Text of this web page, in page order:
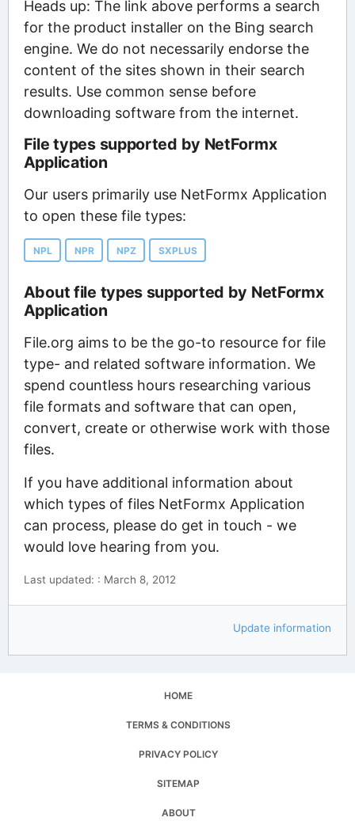
Heads up: The link above performs a search
for the product installer on the Bing search
engine. We do not necessarily endorse the
content of the sites shown in their search
results. Use common sense before
downloading software from the internet.
File types supported by NetFormx
Application
Our users primarily use NetFormx Application
to open these file types:
NPL NPR NPZ SXPLUS
About file types supported by NetFormx
Application
File.org aims to be the go-to resource for file
type- and related software information. We
spend countless hours researching various
file formats and software that can open,
convert, create or otherwise work with those
files.
If you have additional information about
which types of files NetFormx Application
can process, please do get in touch - we
would love hearing from you.
Last updated: : March 8, 2012
Update information
HOME
TERMS & CONDITIONS
PRIVACY POLICY
SITEMAP
ABOUT